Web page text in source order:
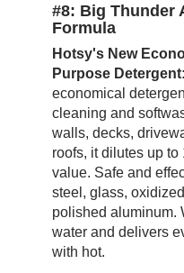
#8: Big Thunder
Formula
Hotsy's New
Purpose Detergent:
economical
cleaning and
walls, decks,
roofs, it dilutes up to
value. Safe and
steel, glass,
polished aluminum.
water and delivers
with hot.